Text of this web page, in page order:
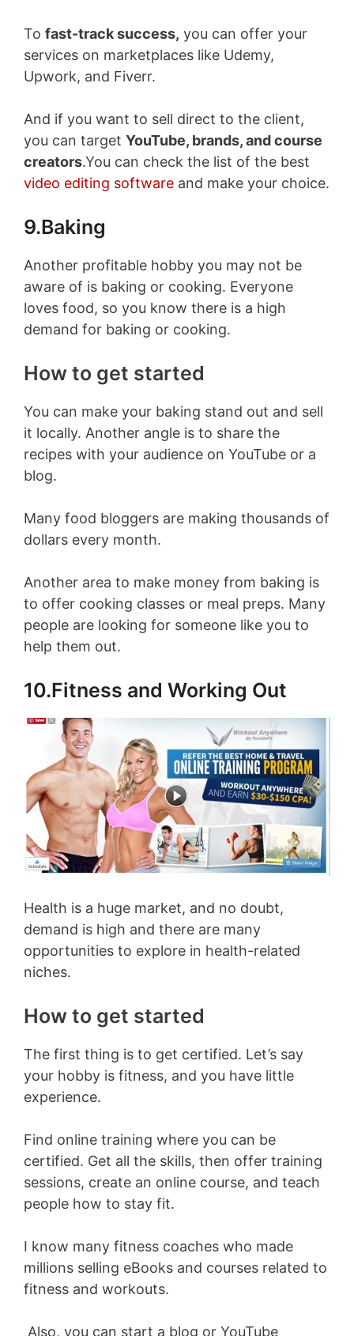
To fast-track success, you can offer your
services on marketplaces like Udemy,
Upwork, and Fiverr.
And if you want to sell direct to the client,
you can target YouTube, brands, and course
creators.You can check the list of the best
video editing software and make your choice.
9.Baking
Another profitable hobby you may not be
aware of is baking or cooking. Everyone
loves food, so you know there is a high
demand for baking or cooking.
How to get started
You can make your baking stand out and sell
it locally. Another angle is to share the
recipes with your audience on YouTube or a
blog.
Many food bloggers are making thousands of
dollars every month.
Another area to make money from baking is
to offer cooking classes or meal preps. Many
people are looking for someone like you to
help them out.
10.Fitness and Working Out
Health is a huge market, and no doubt,
demand is high and there are many
opportunities to explore in health-related
niches.
How to get started
The first thing is to get certified. Let’s say
your hobby is fitness, and you have little
experience.
Find online training where you can be
certified. Get all the skills, then offer training
sessions, create an online course, and teach
people how to stay fit.
I know many fitness coaches who made
millions selling eBooks and courses related to
fitness and workouts.
Also, you can start a blog or YouTube